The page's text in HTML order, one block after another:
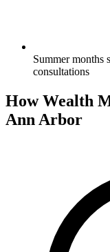
Summer months
consultations
How Wealth
Ann Arbor